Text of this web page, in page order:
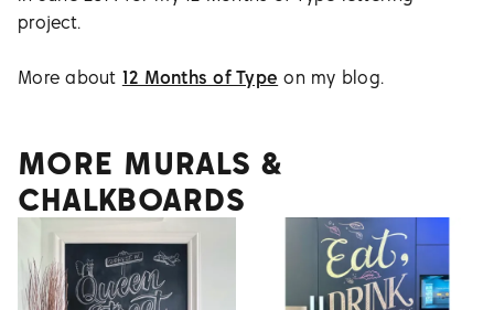
project.
More about 12 Months of Type on my blog.
MORE MURALS &
CHALKBOARDS